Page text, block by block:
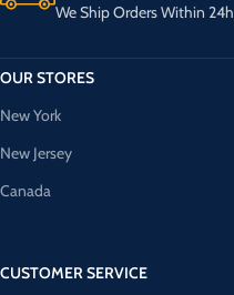
We Ship Orders Within 24h
OUR STORES
New York
New Jersey
Canada
CUSTOMER SERVICE